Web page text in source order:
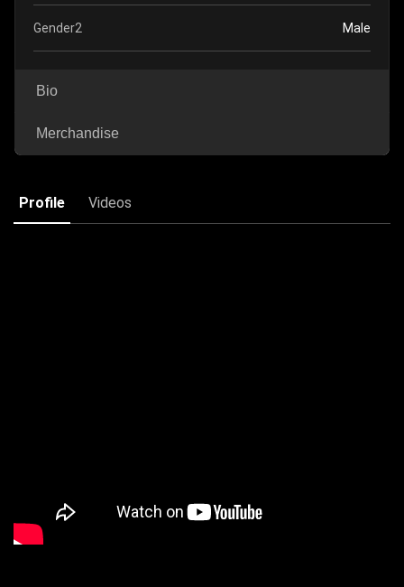
Gender2 Male
Bio
Merchandise
Profile Videos